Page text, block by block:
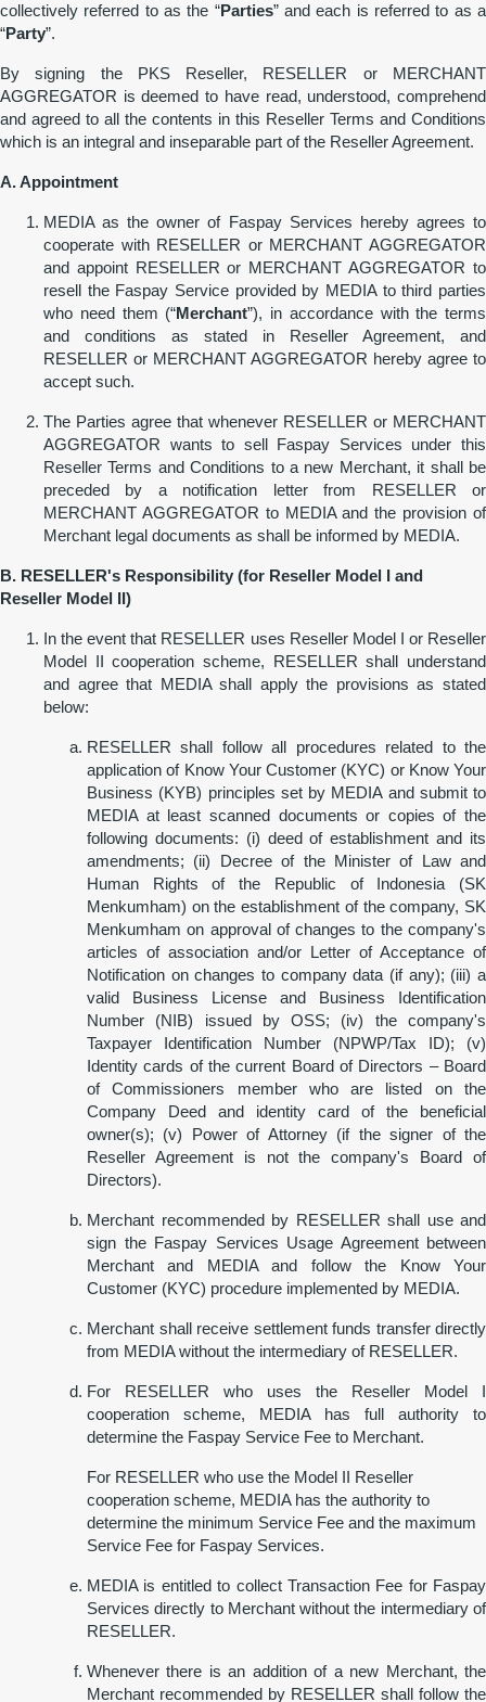
collectively referred to as the “Parties” and each is referred to as a
“Party”.
By signing the PKS Reseller, RESELLER or MERCHANT
AGGREGATOR is deemed to have read, understood, comprehend
and agreed to all the contents in this Reseller Terms and Conditions
which is an integral and inseparable part of the Reseller Agreement.
A. Appointment
MEDIA as the owner of Faspay Services hereby agrees to
cooperate with RESELLER or MERCHANT AGGREGATOR
and appoint RESELLER or MERCHANT AGGREGATOR to
resell the Faspay Service provided by MEDIA to third parties
who need them (“Merchant”), in accordance with the terms
and conditions as stated in Reseller Agreement, and
RESELLER or MERCHANT AGGREGATOR hereby agree to
accept such.
The Parties agree that whenever RESELLER or MERCHANT
AGGREGATOR wants to sell Faspay Services under this
Reseller Terms and Conditions to a new Merchant, it shall be
preceded by a notification letter from RESELLER or
MERCHANT AGGREGATOR to MEDIA and the provision of
Merchant legal documents as shall be informed by MEDIA.
B. RESELLER's Responsibility (for Reseller Model I and
Reseller Model II)
In the event that RESELLER uses Reseller Model I or Reseller
Model II cooperation scheme, RESELLER shall understand
and agree that MEDIA shall apply the provisions as stated
below:
RESELLER shall follow all procedures related to the
application of Know Your Customer (KYC) or Know Your
Business (KYB) principles set by MEDIA and submit to
MEDIA at least scanned documents or copies of the
following documents: (i) deed of establishment and its
amendments; (ii) Decree of the Minister of Law and
Human Rights of the Republic of Indonesia (SK
Menkumham) on the establishment of the company, SK
Menkumham on approval of changes to the company's
articles of association and/or Letter of Acceptance of
Notification on changes to company data (if any); (iii) a
valid Business License and Business Identification
Number (NIB) issued by OSS; (iv) the company's
Taxpayer Identification Number (NPWP/Tax ID); (v)
Identity cards of the current Board of Directors – Board
of Commissioners member who are listed on the
Company Deed and identity card of the beneficial
owner(s); (v) Power of Attorney (if the signer of the
Reseller Agreement is not the company's Board of
Directors).
Merchant recommended by RESELLER shall use and
sign the Faspay Services Usage Agreement between
Merchant and MEDIA and follow the Know Your
Customer (KYC) procedure implemented by MEDIA.
Merchant shall receive settlement funds transfer directly
from MEDIA without the intermediary of RESELLER.
For RESELLER who uses the Reseller Model I
cooperation scheme, MEDIA has full authority to
determine the Faspay Service Fee to Merchant.
For RESELLER who use the Model II Reseller
cooperation scheme, MEDIA has the authority to
determine the minimum Service Fee and the maximum
Service Fee for Faspay Services.
MEDIA is entitled to collect Transaction Fee for Faspay
Services directly to Merchant without the intermediary of
RESELLER.
Whenever there is an addition of a new Merchant, the
Merchant recommended by RESELLER shall follow the